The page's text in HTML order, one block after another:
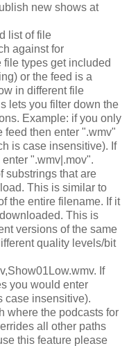
new shows at
list of file
against for
types get included
or the feed is a
in different file
lets you filter down the
Example: if you only
feed then enter ".wmv"
is case insensitive). If
".wmv|.mov".
substrings that are
This is similar to
the entire filename. If it
This is
versions of the same
quality levels/bit
If
you would enter
case insensitive).
where the podcasts for
all other paths
this feature please